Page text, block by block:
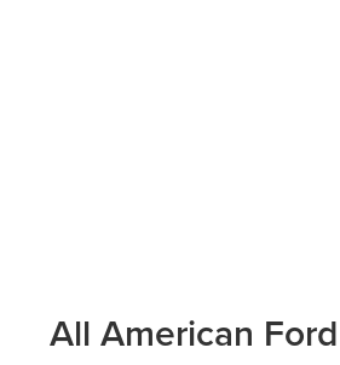
All American